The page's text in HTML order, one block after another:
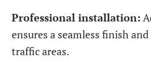
Professional installation:
ensures a seamless finish
traffic areas.